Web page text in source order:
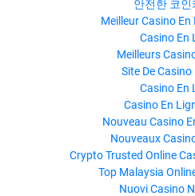
안전한 코인
Meilleur Casino
Casino En
Meilleurs
Site De Casino
Casino En
Casino En
Nouveau Casino
Nouveaux
Crypto Trusted Online
Top Malaysia
Nuovi Casino